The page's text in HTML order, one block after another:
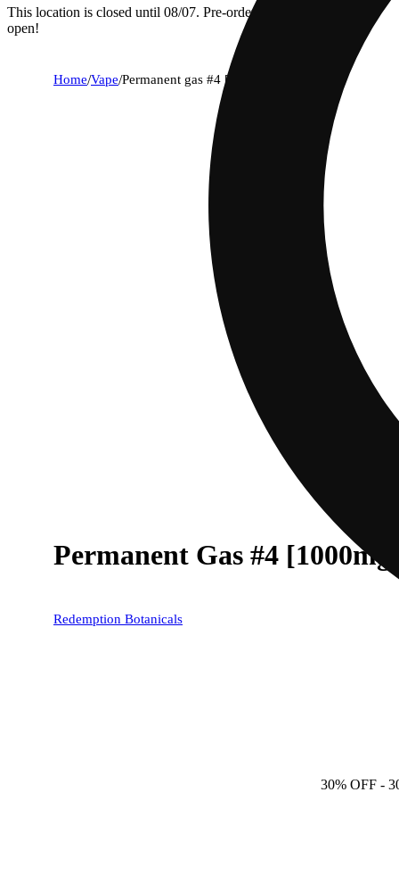
This location is closed until 08/07. Pre-order now for when we
open!
Home/Vape/Permanent gas #4 [1000mg]
Permanent Gas #4
Redemption Botanicals
30% OFF -